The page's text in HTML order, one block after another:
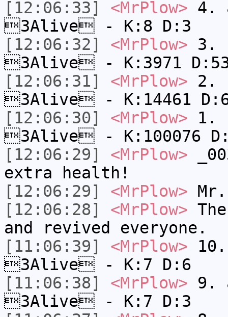
[12:06:33]
<MrPlow> 4.
3Alive - K:8 D:3
[12:06:32]
<MrPlow> 3.
3Alive - K:3971
[12:06:31]
<MrPlow> 2.
3Alive - K:14461
[12:06:30]
<MrPlow> 1.
3Alive - K:100076
[12:06:29]
<MrPlow>
extra health!
[12:06:29]
<MrPlow>
[12:06:28]
<MrPlow>
and revived everyone.
[11:06:39]
<MrPlow>
3Alive - K:7 D:6
[11:06:38]
<MrPlow> 9.
3Alive - K:7 D:3